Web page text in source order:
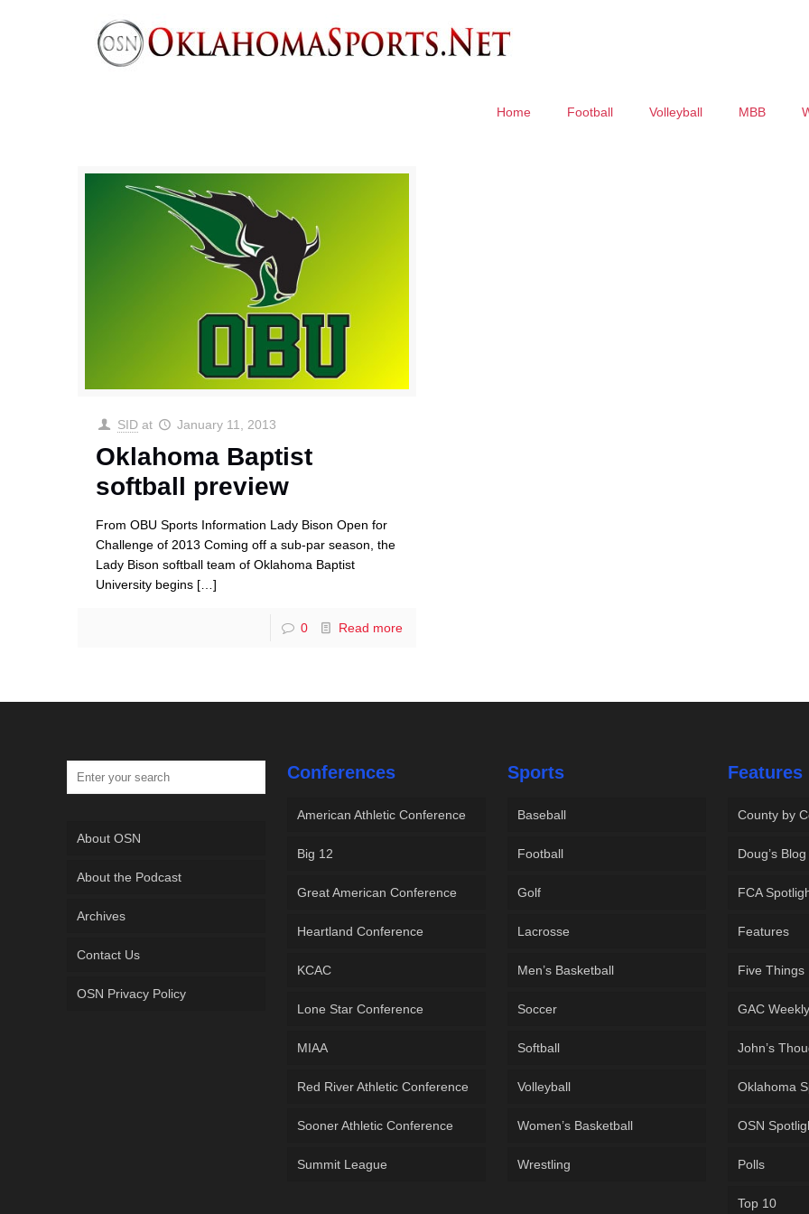
Home Football Volleyball MBB
SID at January 11, 2013
Oklahoma Baptist
softball preview
From OBU Sports Information Lady Bison Open for
Challenge of 2013 Coming off a sub-par season, the
Lady Bison softball team of Oklahoma Baptist
University begins […]
0 Read more
About OSN
About the Podcast
Archives
Contact Us
OSN Privacy Policy
Conferences
American Athletic Conference
Big 12
Great American Conference
Heartland Conference
KCAC
Lone Star Conference
MIAA
Red River Athletic Conference
Sooner Athletic Conference
Summit League
Sports
Baseball
Football
Golf
Lacrosse
Men’s Basketball
Soccer
Softball
Volleyball
Women’s Basketball
Wrestling
Features
County by
Doug’s Blog
FCA
Features
Five Things
GAC Weekly
John’s
Oklahoma
OSN
Polls
Top 10